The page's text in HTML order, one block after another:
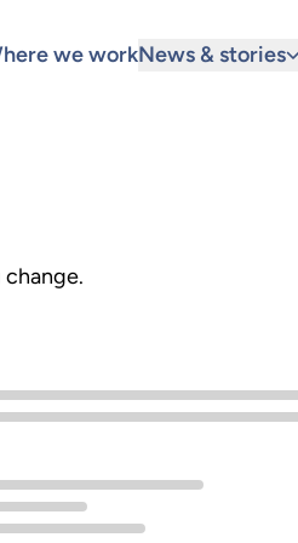
we workNews & stories